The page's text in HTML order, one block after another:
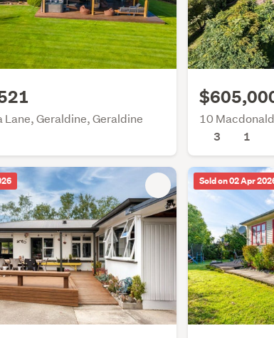
Lane, Geraldine, Geraldine
10
3
1
Sold on 02 Apr